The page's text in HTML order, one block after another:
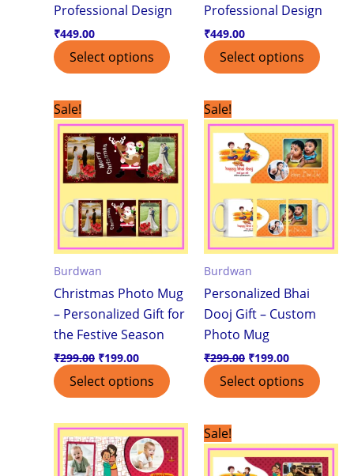
Professional Design
₹449.00
Select options
Professional Design
₹449.00
Select options
Sale!
Burdwan
Christmas Photo Mug
– Personalized Gift for
the Festive Season
₹299.00
price
was:
₹299.00.
₹199.00
price
is:
₹199.00.
Select options
Sale!
Burdwan
Personalized Bhai
Dooj Gift – Custom
Photo Mug
₹299.00
price
was:
₹299.00.
₹199.00
price
is:
₹199.00.
Select options
This
product
Sale!
price
was:
₹299.00.
price
is:
₹199.00.